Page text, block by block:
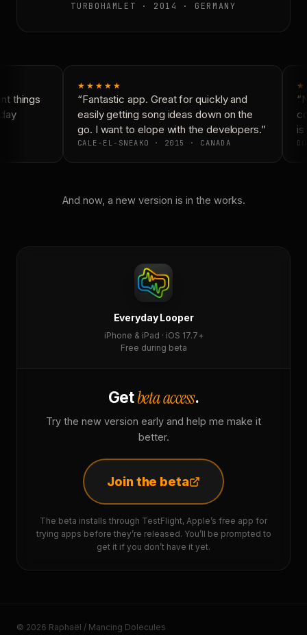
TURBOHAMLET · 2014 · GERMANY
things
★★★★★
“Fantastic app. Great for quickly and
easily getting song ideas down on the
go. I want to elope with the developers.”
CALE-EL-SNEAKO · 2015 · CANADA
is
And now, a new version is in the works.
Everyday Looper
iPhone & iPad · iOS 17.7+
Free during beta
Getbeta access.
Try the new version early and help me make it
better.
Join the beta
The beta installs through TestFlight, Apple’s free app for
trying apps before they’re released. You’ll be prompted to
get it if you don’t have it yet.
© 2026 Raphaël / Mancing Dolecules